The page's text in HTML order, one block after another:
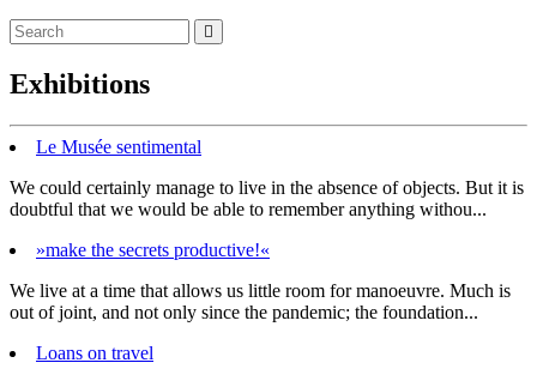
Exhibitions
Le Musée sentimental
We could certainly manage to live in the absence of objects. But it is
doubtful that we would be able to remember anything withou...
»make the secrets productive!«
We live at a time that allows us little room for manoeuvre. Much is
out of joint, and not only since the pandemic; the foundation...
Loans on travel